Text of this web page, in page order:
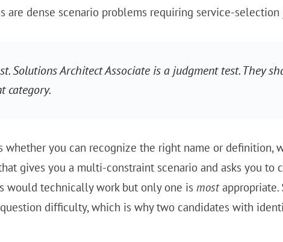
are dense scenario problems requiring service-
Solutions Architect Associate is a judgment test. They
category.
whether you can recognize the right name or definition,
gives you a multi-constraint scenario and asks you to
would technically work but only one is mostappropriate.
difficulty, which is why two candidates with